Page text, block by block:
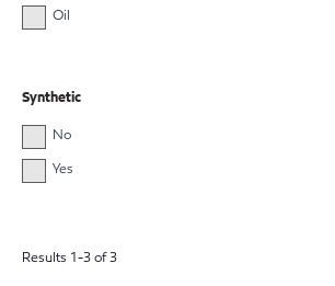
Oil
Synthetic
No
Yes
Results 1-3of3